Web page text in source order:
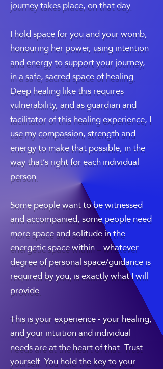
journey takes place, on that day.
I hold space for you and your womb,
honouring her power, using intention
and energy to support your journey,
in a safe, sacred space of healing.
Deep healing like this requires
vulnerability, and as guardian and
facilitator of this healing experience, I
use my compassion, strength and
energy to make that possible, in the
way that’s right for each individual
person.
Some people want to be witnessed
and accompanied, some people need
more space and solitude in the
energetic space within – whatever
degree of personal space/guidance is
required by you, is exactly what I will
provide.
This is your experience - your healing,
and your intuition and individual
needs are at the heart of that. Trust
yourself. You hold the key to your